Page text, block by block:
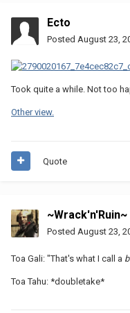
Ecto
Posted August 23,
Took quite a while. Not too
Other view.
Quote
~Wrack'n'Ruin~
Posted August 23,
Toa Gali: "That's what I call a
Toa Tahu: *doubletake*